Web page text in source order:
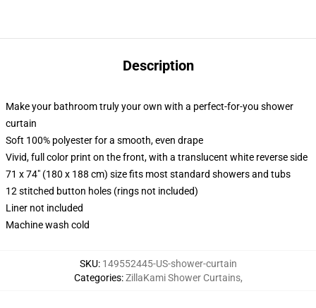
Description
Make your bathroom truly your own with a perfect-for-you shower
curtain
Soft 100% polyester for a smooth, even drape
Vivid, full color print on the front, with a translucent white reverse side
71 x 74" (180 x 188 cm) size fits most standard showers and tubs
12 stitched button holes (rings not included)
Liner not included
Machine wash cold
SKU: 149552445-US-shower-curtain
Categories:ZillaKami Shower Curtains,